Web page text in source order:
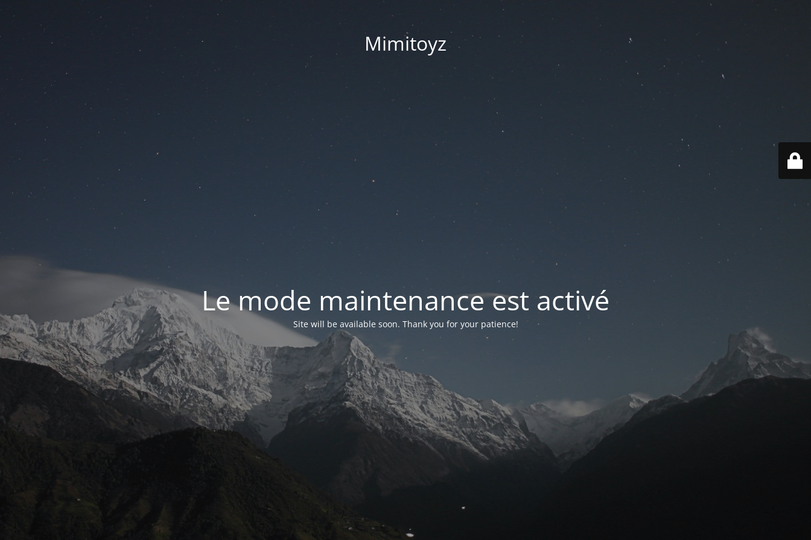
Mimitoyz
Le mode maintenance est activé
Site will be available soon. Thank you for your patience!